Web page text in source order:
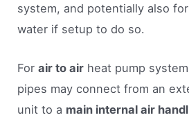
system, and potentially also
water if setup to do so.
Forair to air heat pump
pipes may connect from an
unit to a main internal air